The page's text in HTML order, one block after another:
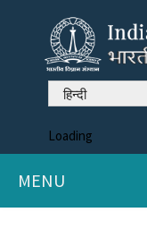
हिन्दी
Loading
MENU